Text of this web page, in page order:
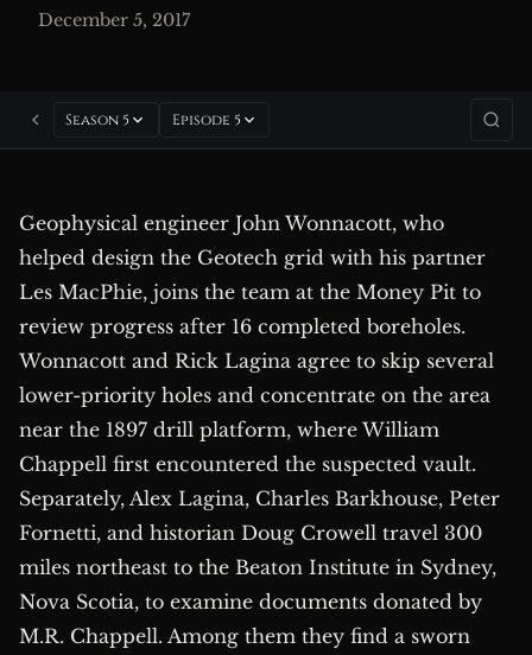
December 5, 2017
Season 5 Episode 5
Geophysical engineer John Wonnacott, who
helped design the Geotech grid with his partner
Les MacPhie, joins the team at the Money Pit to
review progress after 16 completed boreholes.
Wonnacott and Rick Lagina agree to skip several
lower-priority holes and concentrate on the area
near the 1897 drill platform, where William
Chappell first encountered the suspected vault.
Separately, Alex Lagina, Charles Barkhouse, Peter
Fornetti, and historian Doug Crowell travel 300
miles northeast to the Beaton Institute in Sydney,
Nova Scotia, to examine documents donated by
M.R. Chappell. Among them they find a sworn